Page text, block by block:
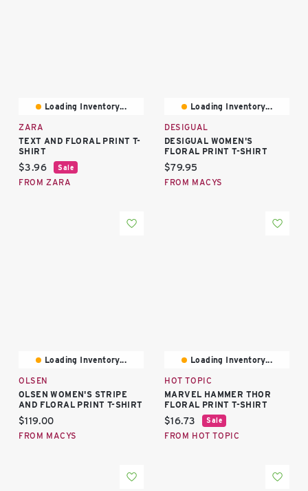
Loading Inventory...
ZARA
TEXT AND FLORAL PRINT T-
SHIRT
Current price:
$3.96 Sale
FROM ZARA
Loading Inventory...
DESIGUAL
DESIGUAL WOMEN'S
FLORAL PRINT T-SHIRT
Current price:
$79.95
FROM MACYS
Loading Inventory...
OLSEN
OLSEN WOMEN'S STRIPE
AND FLORAL PRINT T-SHIRT
Current price:
$119.00
FROM MACYS
Loading Inventory...
HOT TOPIC
MARVEL HAMMER THOR
FLORAL PRINT T-SHIRT
Current price:
$16.73 Sale
FROM HOT TOPIC